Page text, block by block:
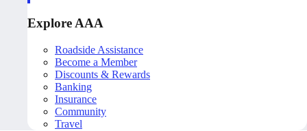
Explore AAA
Roadside Assistance
Become a Member
Discounts & Rewards
Banking
Insurance
Community
Travel